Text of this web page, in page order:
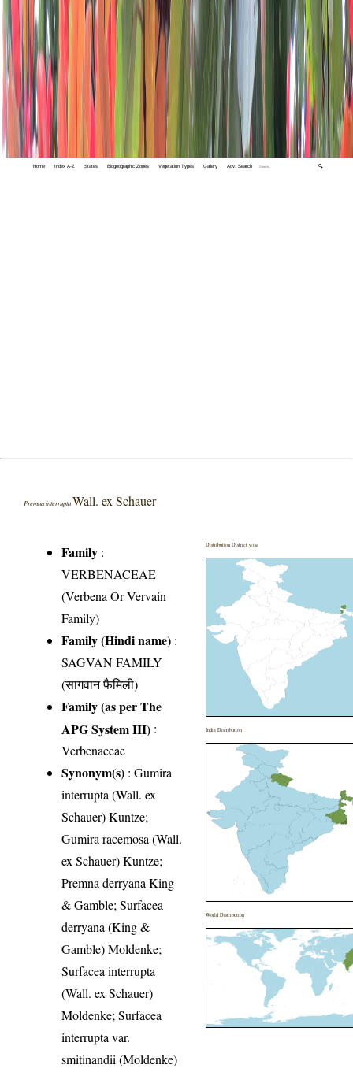
Home Index A-Z States Biogeographic Zones Vegetation Types Gallery Adv. Search 🔍
Premna interrupta Wall. ex Schauer
Family :
VERBENACEAE
(Verbena Or Vervain
Family)
Family (Hindi name) :
SAGVAN FAMILY
(सागवान फैमिली)
Family (as per The
APG System III) :
Verbenaceae
Synonym(s) : Gumira
interrupta (Wall. ex
Schauer) Kuntze;
Gumira racemosa (Wall.
ex Schauer) Kuntze;
Premna derryana King
& Gamble; Surfacea
derryana (King &
Gamble) Moldenke;
Surfacea interrupta
(Wall. ex Schauer)
Moldenke; Surfacea
interrupta var.
smitinandii (Moldenke)
Distribution District wise
India Distribution
World Distribution